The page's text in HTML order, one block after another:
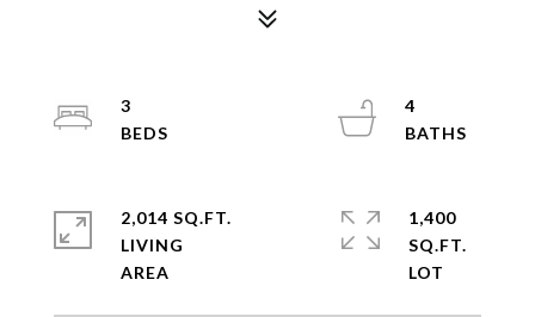
3
4
2,014 SQ.FT.
LIVING
1,400
SQ.FT.